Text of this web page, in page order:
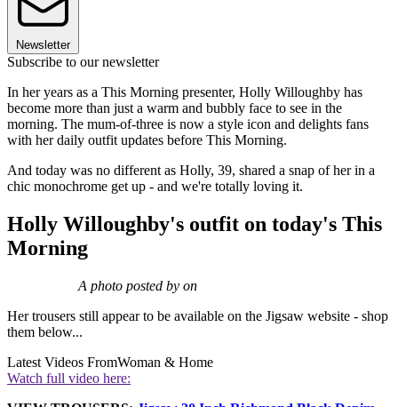
Newsletter
Subscribe to our newsletter
In her years as a This Morning presenter, Holly Willoughby has
become more than just a warm and bubbly face to see in the
morning. The mum-of-three is now a style icon and delights fans
with her daily outfit updates before This Morning.
And today was no different as Holly, 39, shared a snap of her in a
chic monochrome get up - and we're totally loving it.
Holly Willoughby's outfit on today's This
Morning
A photo posted by on
Her trousers still appear to be available on the Jigsaw website - shop
them below...
Latest Videos FromWoman & Home
Watch full video here: